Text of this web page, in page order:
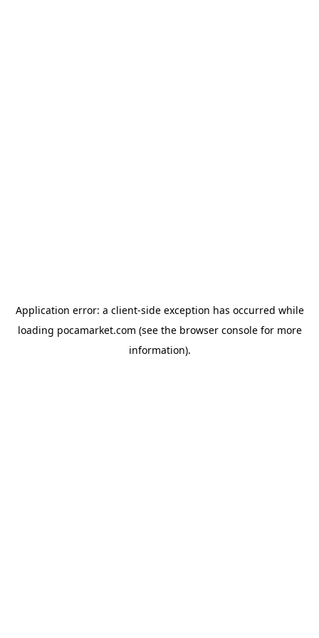
Application error: a client-side exception has occurred while
loading pocamarket.com (see the browser consolefor more
information).